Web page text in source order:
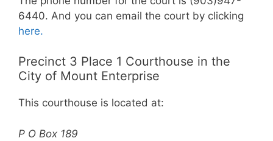
6440. And you can email the court by clicking
here.
Precinct 3 Place 1 Courthouse in the
City of Mount Enterprise
This courthouse is located at:
P O Box 189